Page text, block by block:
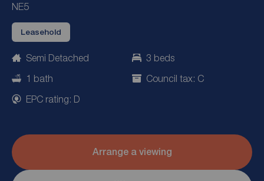
NE5
Leasehold
Semi Detached
3 beds
1 bath
Council tax: C
EPC rating: D
Arrange a viewing